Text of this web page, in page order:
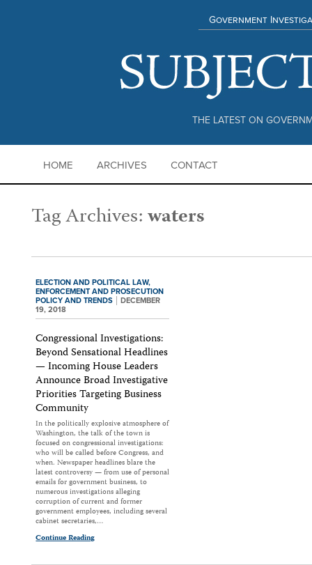
THE LATEST ON
Government
HOME ARCHIVES CONTACT
Tag Archives:waters
ELECTION AND POLITICAL LAW,
ENFORCEMENT AND PROSECUTION
POLICY AND TRENDS
DECEMBER
19, 2018
Congressional Investigations:
Beyond Sensational Headlines
— Incoming House Leaders
Announce Broad Investigative
Priorities Targeting Business
Community
In the politically explosive atmosphere of
Washington, the talk of the town is
focused on congressional investigations:
who will be called before Congress, and
when. Newspaper headlines blare the
latest controversy — from use of personal
emails for government business, to
numerous investigations alleging
corruption of current and former
government employees, including several
cabinet secretaries,…
Continue Reading